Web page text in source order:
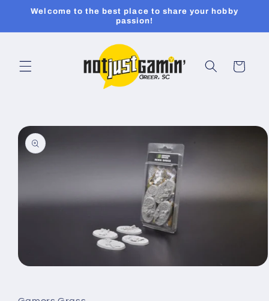
Skip to
Welcome to the best place to share your hobby
passion!
Cart
Skip to
product
information
in